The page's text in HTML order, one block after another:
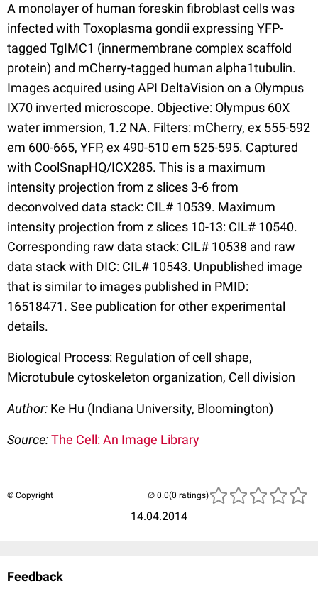
A monolayer of human foreskin fibroblast cells was
infected with Toxoplasma gondii expressing YFP-
tagged TgIMC1 (innermembrane complex scaffold
protein) and mCherry-tagged human alpha1tubulin.
Images acquired using API DeltaVision on a Olympus
IX70 inverted microscope. Objective: Olympus 60X
water immersion, 1.2 NA. Filters: mCherry, ex 555-592
em 600-665, YFP, ex 490-510 em 525-595. Captured
with CoolSnapHQ/ICX285. This is a maximum
intensity projection from z slices 3-6 from
deconvolved data stack: CIL# 10539. Maximum
intensity projection from z slices 10-13: CIL# 10540.
Corresponding raw data stack: CIL# 10538 and raw
data stack with DIC: CIL# 10543. Unpublished image
that is similar to images published in PMID:
16518471. See publication for other experimental
details.
Biological Process: Regulation of cell shape,
Microtubule cytoskeleton organization, Cell division
Author: Ke Hu (Indiana University, Bloomington)
Source:The Cell: An Image Library
© Copyright
14.04.2014
(0 ratings)
Feedback